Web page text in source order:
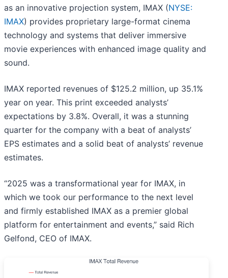
as an innovative projection system, IMAX (NYSE:
IMAX) provides proprietary large-format cinema
technology and systems that deliver immersive
movie experiences with enhanced image quality and
sound.
IMAX reported revenues of $125.2 million, up 35.1%
year on year. This print exceeded analysts’
expectations by 3.8%. Overall, it was a stunning
quarter for the company with a beat of analysts’
EPS estimates and a solid beat of analysts’ revenue
estimates.
“2025 was a transformational year for IMAX, in
which we took our performance to the next level
and firmly established IMAX as a premier global
platform for entertainment and events,” said Rich
Gelfond, CEO of IMAX.